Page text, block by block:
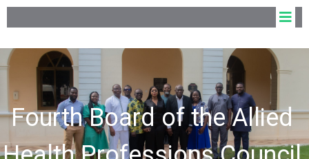
Fourth Board of the Allied